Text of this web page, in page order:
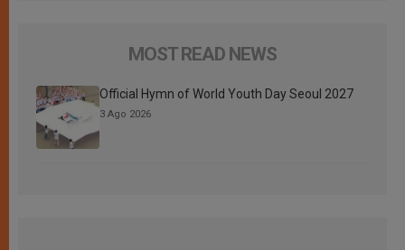
MOST READ NEWS
Official Hymn of World Youth Day Seoul 2027
3 Ago 2026